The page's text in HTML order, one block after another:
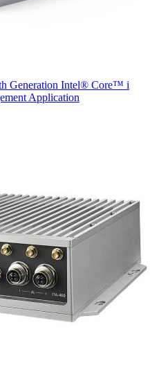
Generation Intel® Core™ i
Application